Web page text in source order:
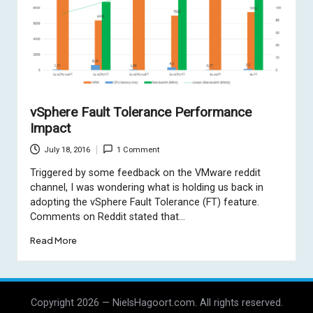
vSphere Fault Tolerance Performance
Impact
July 18, 2016 1 Comment
Triggered by some feedback on the VMware reddit
channel, I was wondering what is holding us back in
adopting the vSphere Fault Tolerance (FT) feature.
Comments on Reddit stated that…
Read More
Copyright 2026 — NielsHagoort.com. All rights reserved.